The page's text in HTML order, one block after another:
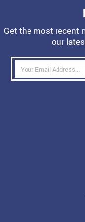
Get the most recent
our